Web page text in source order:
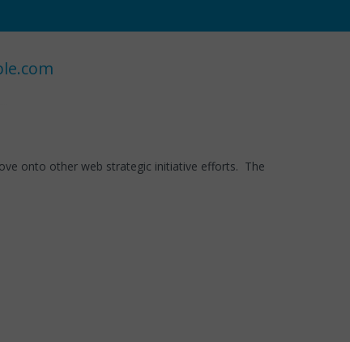
onto other web strategic initiative efforts. The